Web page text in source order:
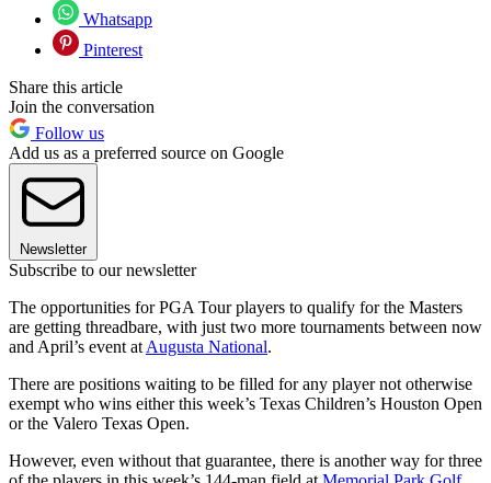
Whatsapp
Pinterest
Share this article
Join the conversation
Follow us
Add us as a preferred source on Google
Newsletter
Subscribe to our newsletter
The opportunities for PGA Tour players to qualify for the Masters
are getting threadbare, with just two more tournaments between now
and April’s event at Augusta National.
There are positions waiting to be filled for any player not otherwise
exempt who wins either this week’s Texas Children’s Houston Open
or the Valero Texas Open.
However, even without that guarantee, there is another way for three